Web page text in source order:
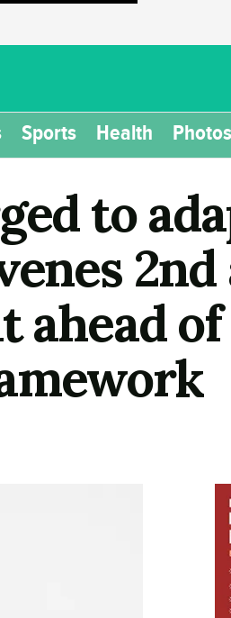
Sports Health Photos
to
ahead of